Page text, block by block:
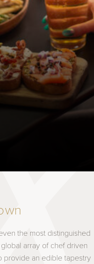
the most distinguished
array of chef driven
provide an edible tapestry